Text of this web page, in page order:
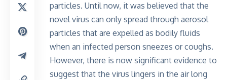
particles. Until now, it was believed that the
novel virus can only spread through aerosol
particles that are expelled as bodily fluids
when an infected person sneezes or coughs.
However, there is now significant evidence to
suggest that the virus lingers in the air long